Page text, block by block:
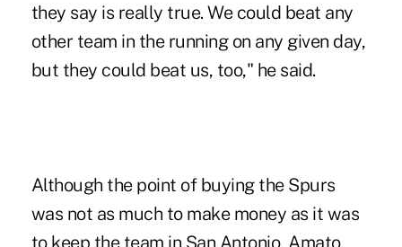
they say is really true. We could beat any
other team in the running on any given day,
but they could beat us, too," he said.
Although the point of buying the Spurs
was not as much to make money as it was
to keep the team in San Antonio, Amato